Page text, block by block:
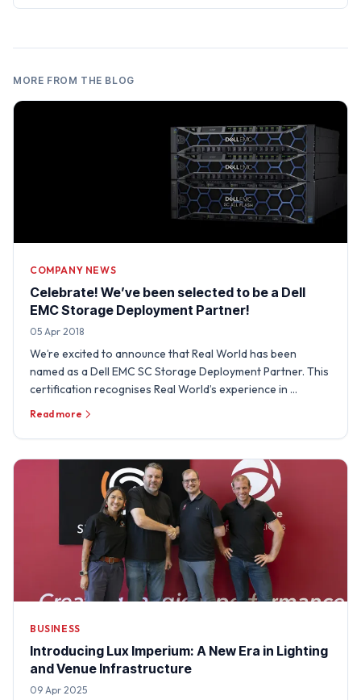
MORE FROM THE BLOG
COMPANY NEWS
Celebrate! We’ve been selected to be a Dell
EMC Storage Deployment Partner!
05 Apr 2018
We’re excited to announce that Real World has been
named as a Dell EMC SC Storage Deployment Partner. This
certification recognises Real World’s experience in …
Read more
BUSINESS
Introducing Lux Imperium: A New Era in Lighting
and Venue Infrastructure
09 Apr 2025